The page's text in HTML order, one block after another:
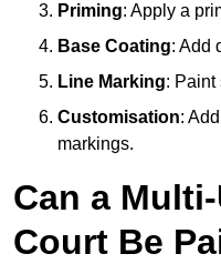
Priming: Apply a
Base Coating: Add
Line Marking: Paint
Customisation:
markings.
Can a
Court Be